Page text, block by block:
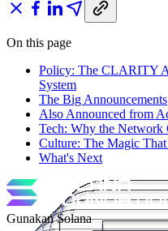
On this page
Policy: The CLARITY
System
The Big Announcements
Also Announced from
Tech: Why the
Culture: The Magic
What's Next
Gunakan Solana